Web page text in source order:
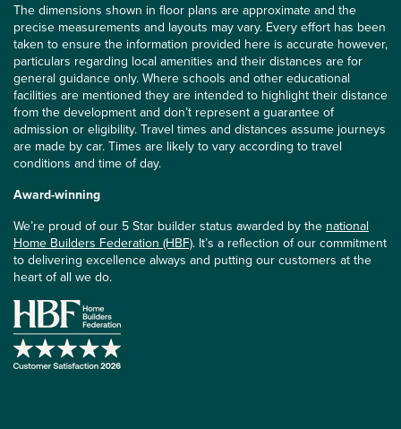
The dimensions shown in floor plans are approximate and the
precise measurements and layouts may vary. Every effort has been
taken to ensure the information provided here is accurate however,
particulars regarding local amenities and their distances are for
general guidance only. Where schools and other educational
facilities are mentioned they are intended to highlight their distance
from the development and don’t represent a guarantee of
admission or eligibility. Travel times and distances assume journeys
are made by car. Times are likely to vary according to travel
conditions and time of day.
Award-winning
We’re proud of our 5 Star builder status awarded by the national
Home Builders Federation (HBF). It’s a reflection of our commitment
to delivering excellence always and putting our customers at the
heart of all we do.